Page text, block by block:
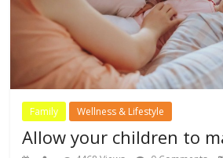
Family Wellness & Lifestyle
Allow your children to